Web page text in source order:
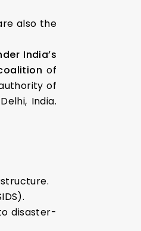
also the
India’s
of
of
India.
disaster-